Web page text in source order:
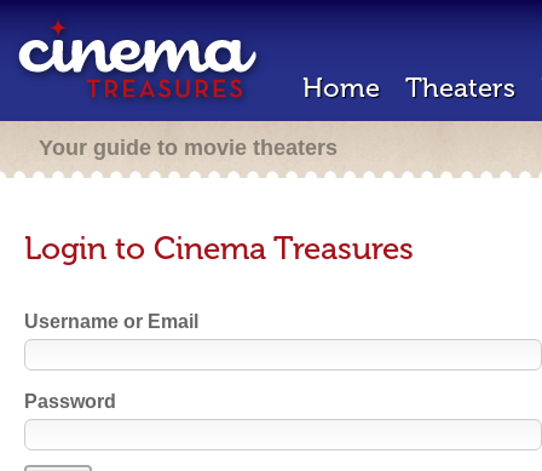
Home Theaters
Your guide to movie theaters
Login to Cinema Treasures
Username or Email
Password